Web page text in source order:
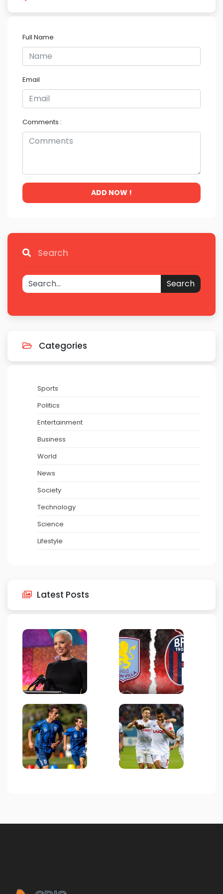
Full Name
Email
Comments :
ADD NOW !
Search
Search
Categories
Sports
Politics
Entertainment
Business
World
News
Society
Technology
Science
Lifestyle
Latest Posts